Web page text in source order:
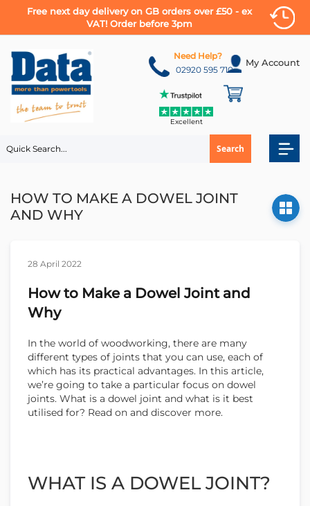
Free next day delivery on GB orders over £50 - ex
VAT! Order before 3pm
to
Content
My Account
Search
Need Help?
02920 595 710
Excellent
HOW TO MAKE A DOWEL JOINT
AND WHY
28 April 2022
How to Make a Dowel Joint and
Why
In the world of woodworking, there are many
different types of joints that you can use, each of
which has its practical advantages. In this article,
we’re going to take a particular focus on dowel
joints. What is a dowel joint and what is it best
utilised for? Read on and discover more.
WHAT IS A DOWEL JOINT?